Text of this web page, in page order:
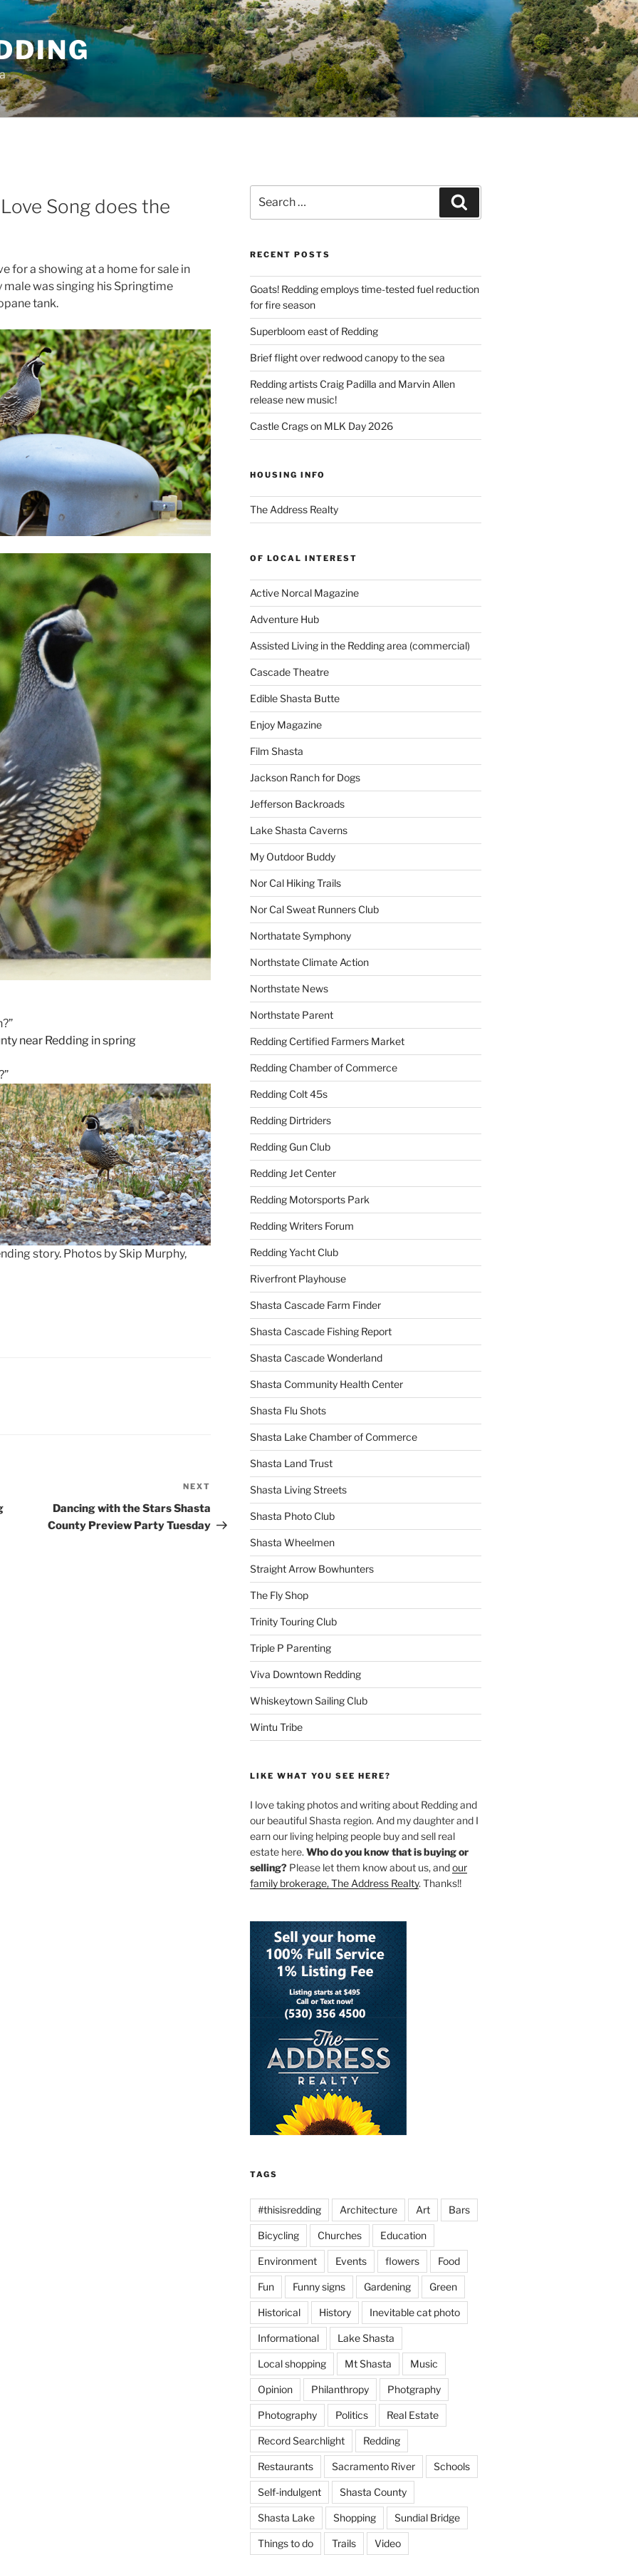
Song does the
for a showing at a home for sale in
male was singing his Springtime
tank.
story. Photos by Skip Murphy,
NEXT
Dancing with the Stars Shasta
County Preview Party Tuesday
for:
RECENT POSTS
Goats! Redding employs time-tested fuel reduction
for fire season
Superbloom east of Redding
Brief flight over redwood canopy to the sea
Redding artists Craig Padilla and Marvin Allen
release new music!
Castle Crags on MLK Day 2026
HOUSING INFO
The Address Realty
OF LOCAL INTEREST
Active Norcal Magazine
Adventure Hub
Assisted Living in the Redding area (commercial)
Cascade Theatre
Edible Shasta Butte
Enjoy Magazine
Film Shasta
Jackson Ranch for Dogs
Jefferson Backroads
Lake Shasta Caverns
My Outdoor Buddy
Nor Cal Hiking Trails
Nor Cal Sweat Runners Club
Northatate Symphony
Northstate Climate Action
Northstate News
Northstate Parent
Redding Certified Farmers Market
Redding Chamber of Commerce
Redding Colt 45s
Redding Dirtriders
Redding Gun Club
Redding Jet Center
Redding Motorsports Park
Redding Writers Forum
Redding Yacht Club
Riverfront Playhouse
Shasta Cascade Farm Finder
Shasta Cascade Fishing Report
Shasta Cascade Wonderland
Shasta Community Health Center
Shasta Flu Shots
Shasta Lake Chamber of Commerce
Shasta Land Trust
Shasta Living Streets
Shasta Photo Club
Shasta Wheelmen
Straight Arrow Bowhunters
The Fly Shop
Trinity Touring Club
Triple P Parenting
Viva Downtown Redding
Whiskeytown Sailing Club
Wintu Tribe
LIKE WHAT YOU SEE HERE?
I love taking photos and writing about Redding and
our beautiful Shasta region. And my daughter and I
earn our living helping people buy and sell real
estate here. Who do you know that is buying or
selling?Please let them know about us, andour
family brokerage, The Address Realty. Thanks!!
TAGS
#thisisredding Architecture Art Bars
Bicycling Churches Education
Environment Events flowers Food
Fun Funny signs Gardening Green
Historical History Inevitable cat photo
Informational Lake Shasta
Local shopping Mt Shasta Music
Opinion Philanthropy Photgraphy
Photography Politics Real Estate
Record Searchlight Redding
Restaurants Sacramento River Schools
Self-indulgent Shasta County
Shasta Lake Shopping Sundial Bridge
Things to do Trails Video